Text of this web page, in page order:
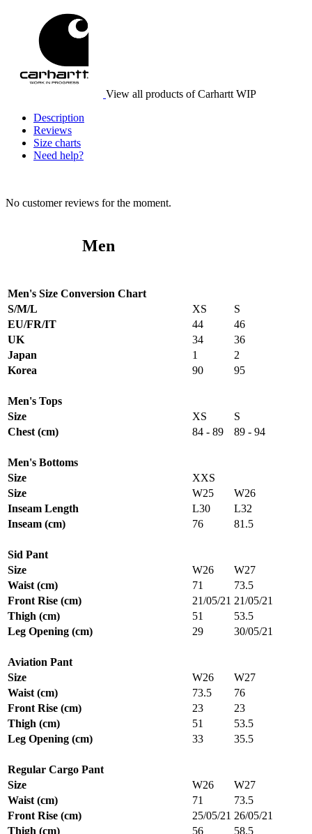
View all products of Carhartt WIP
Description
Reviews
Size charts
Need help?
No customer reviews for the moment.
Men
Men's Size Conversion Chart
S/M/L
XS
S
EU/FR/IT
44
46
UK
34
36
Japan
1
2
Korea
90 95
Men's Tops
Size
XS
S
Chest (cm)
84 - 89 89 - 94
Men's Bottoms
Size
XXS
Size
W25
W26
Inseam Length
L30
L32
Inseam (cm)
76 81.5
Sid Pant
Size
W26
W27
Waist (cm)
71
73.5
Front Rise (cm)
21/05/21 21/05/21
Thigh (cm)
51
53.5
Leg Opening (cm)
29 30/05/21
Aviation Pant
Size
W26
W27
Waist (cm)
73.5
76
Front Rise (cm)
23
23
Thigh (cm)
51
53.5
Leg Opening (cm)
33 35.5
Regular Cargo Pant
Size
W26
W27
Waist (cm)
71
73.5
Front Rise (cm)
25/05/21 26/05/21
Thigh (cm)
56
58.5